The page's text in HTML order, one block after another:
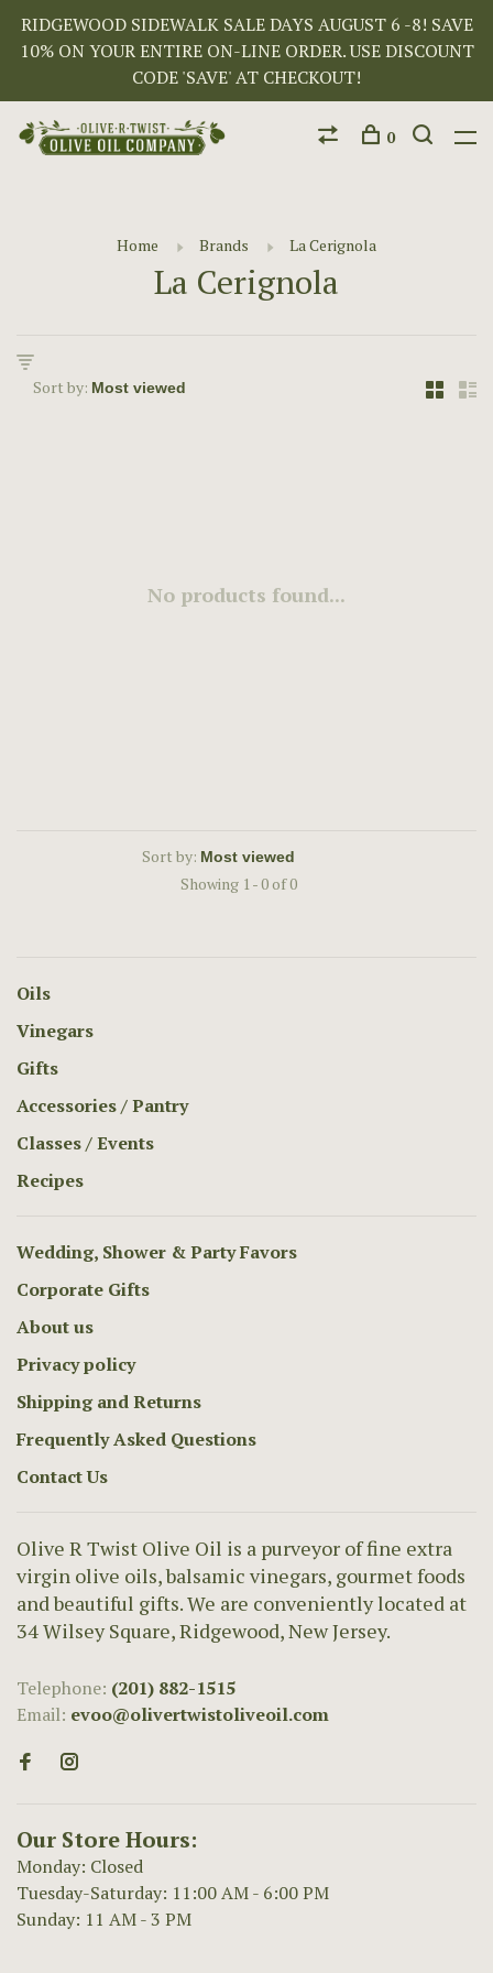
RIDGEWOOD SIDEWALK SALE DAYS AUGUST 6 -8! SAVE
10% ON YOUR ENTIRE ON-LINE ORDER. USE DISCOUNT
CODE 'SAVE' AT CHECKOUT!
0
Home Brands La Cerignola
La Cerignola
Sort by:
No products found...
Sort by:
Showing 1 - 0 of 0
Oils
Vinegars
Gifts
Accessories / Pantry
Classes / Events
Recipes
Wedding, Shower & Party Favors
Corporate Gifts
About us
Privacy policy
Shipping and Returns
Frequently Asked Questions
Contact Us
Olive R Twist Olive Oil is a purveyor of fine extra
virgin olive oils, balsamic vinegars, gourmet foods
and beautiful gifts. We are conveniently located at
34 Wilsey Square, Ridgewood, New Jersey.
Telephone: (201) 882-1515
Email: evoo@olivertwistoliveoil.com
Our Store Hours:
Monday: Closed
Tuesday-Saturday: 11:00 AM - 6:00 PM
Sunday: 11 AM - 3 PM